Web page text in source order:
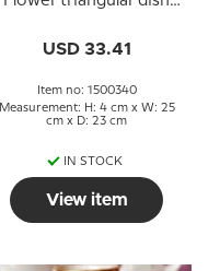
USD 33.41
Item no: 1500340
Measurement: H: 4 cm x W: 25
cm x D: 23 cm
IN STOCK
View item